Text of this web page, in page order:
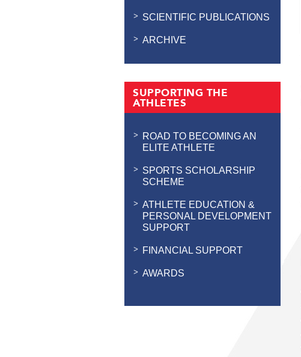
SCIENTIFIC PUBLICATIONS
ARCHIVE
SUPPORTING THE
ATHLETES
ROAD TO BECOMING AN
ELITE ATHLETE
SPORTS SCHOLARSHIP
SCHEME
ATHLETE EDUCATION &
PERSONAL DEVELOPMENT
SUPPORT
FINANCIAL SUPPORT
AWARDS